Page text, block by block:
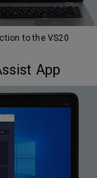
to the VS20
App